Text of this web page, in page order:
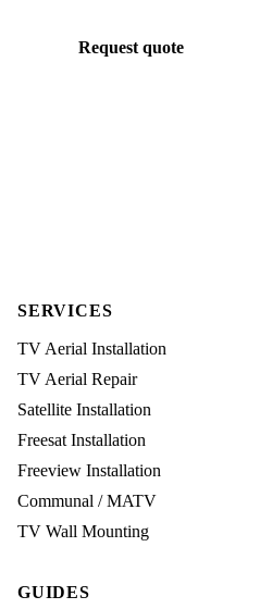
Request quote
SERVICES
TV Aerial Installation
TV Aerial Repair
Satellite Installation
Freesat Installation
Freeview Installation
Communal / MATV
TV Wall Mounting
GUIDES